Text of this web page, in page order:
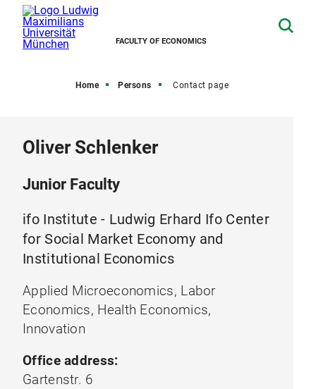
FACULTY OF ECONOMICS
Home Persons Contact page
Oliver Schlenker
Junior Faculty
ifo Institute - Ludwig Erhard Ifo Center
for Social Market Economy and
Institutional Economics
Applied Microeconomics, Labor
Economics, Health Economics,
Innovation
Office address:
Gartenstr. 6